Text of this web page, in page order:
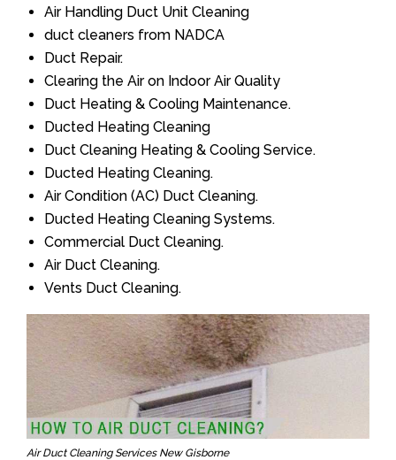
Air Handling Duct Unit Cleaning
duct cleaners from NADCA
Duct Repair.
Clearing the Air on Indoor Air Quality
Duct Heating & Cooling Maintenance.
Ducted Heating Cleaning
Duct Cleaning Heating & Cooling Service.
Ducted Heating Cleaning.
Air Condition (AC) Duct Cleaning.
Ducted Heating Cleaning Systems.
Commercial Duct Cleaning.
Air Duct Cleaning.
Vents Duct Cleaning.
Air Duct Cleaning Services New Gisborne